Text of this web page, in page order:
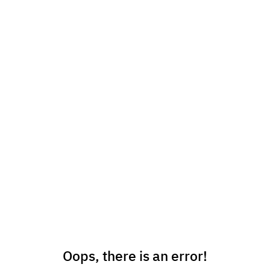
Oops, there is an error!